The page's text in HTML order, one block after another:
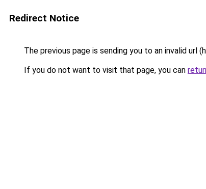
Redirect Notice
The previous page is sending you to an invalid url
If you do not want to visit that page, you can